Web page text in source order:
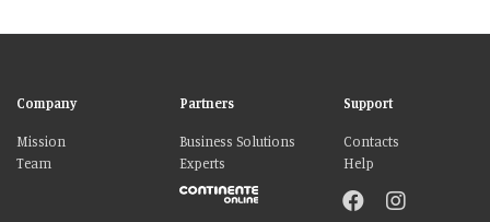
Company
Mission
Team
Partners
Business Solutions
Experts
Support
Contacts
Help